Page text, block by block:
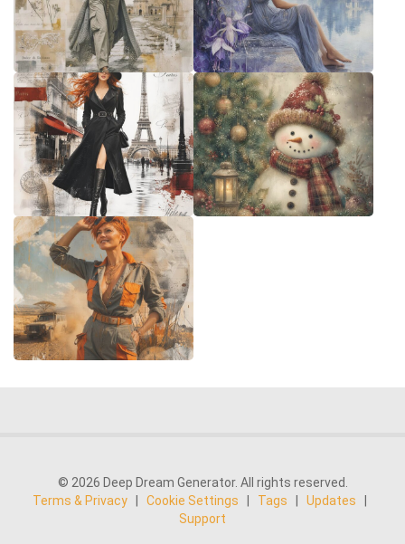
© 2026 Deep Dream Generator. All rights reserved.
Terms & Privacy
Cookie Settings Tags Updates
Support